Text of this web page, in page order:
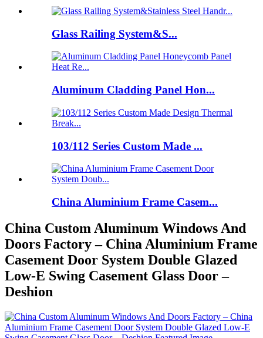
Glass Railing System&S...
Aluminum Cladding Panel Hon...
103/112 Series Custom Made ...
China Aluminium Frame Casem...
China Custom Aluminum Windows And
Doors Factory – China Aluminium Frame
Casement Door System Double Glazed
Low-E Swing Casement Glass Door –
Deshion